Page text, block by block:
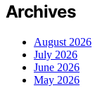
Archives
August 2026
July 2026
June 2026
May 2026